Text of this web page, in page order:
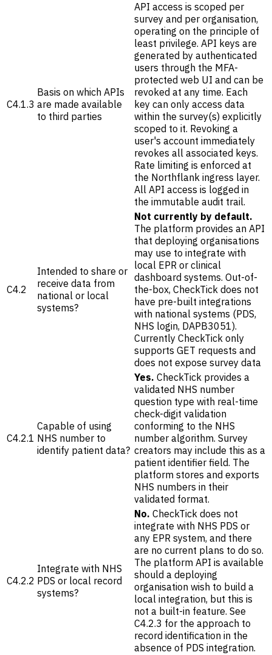
C4.1.3
Basis on which APIs
are made available
to third parties
API access is scoped per
survey and per organisation,
operating on the principle of
least privilege. API keys are
generated by authenticated
users through the MFA-
protected web UI and can be
revoked at any time. Each
key can only access data
within the survey(s) explicitly
scoped to it. Revoking a
user's account immediately
revokes all associated keys.
Rate limiting is enforced at
the Northflank ingress layer.
All API access is logged in
the immutable audit trail.
C4.2
Intended to share or
receive data from
national or local
systems?
Not currently by default.
The platform provides an API
that deploying organisations
may use to integrate with
local EPR or clinical
dashboard systems. Out-of-
the-box, CheckTick does not
have pre-built integrations
with national systems (PDS,
NHS login, DAPB3051).
Currently CheckTick only
supports GET requests and
does not expose survey data
C4.2.1
Capable of using
NHS number to
identify patient data?
Yes. CheckTick provides a
validated NHS number
question type with real-time
check-digit validation
conforming to the NHS
number algorithm. Survey
creators may include this as a
patient identifier field. The
platform stores and exports
NHS numbers in their
validated format.
C4.2.2
Integrate with NHS
PDS or local record
systems?
No. CheckTick does not
integrate with NHS PDS or
any EPR system, and there
are no current plans to do so.
The platform API is available
should a deploying
organisation wish to build a
local integration, but this is
not a built-in feature. See
C4.2.3 for the approach to
record identification in the
absence of PDS integration.